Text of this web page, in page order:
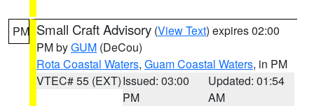
PM Small Craft Advisory (View Text) expires 02:00
PM byGUM (DeCou)
Rota Coastal Waters, Guam Coastal Waters, in PM
VTEC# 55 (EXT)Issued: 03:00
PM
Updated: 01:54
AM